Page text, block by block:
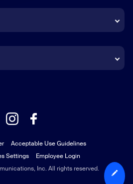
Inc. All rights reserved.
Acceptable Use Guidelines
Settings Employee Login